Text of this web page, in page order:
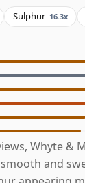
Sulphur 16.3x
Whyte &
and